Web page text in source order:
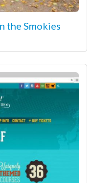
the Smokies